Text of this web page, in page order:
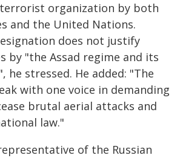
organization by both
and the United Nations.
does not justify
by "the Assad regime and its
he stressed. He added: "The
with one voice in demanding
brutal aerial attacks and
law."
of the Russian